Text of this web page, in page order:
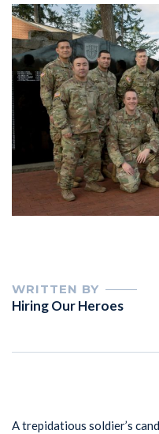
WRITTEN BY
Hiring Our Heroes
A trepidatious soldier’s